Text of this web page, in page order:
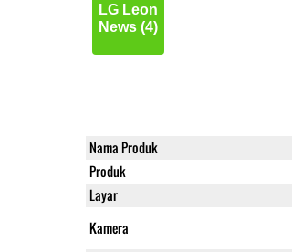
LG Leon
News (4)
Nama Produk
Produk
Layar
Kamera